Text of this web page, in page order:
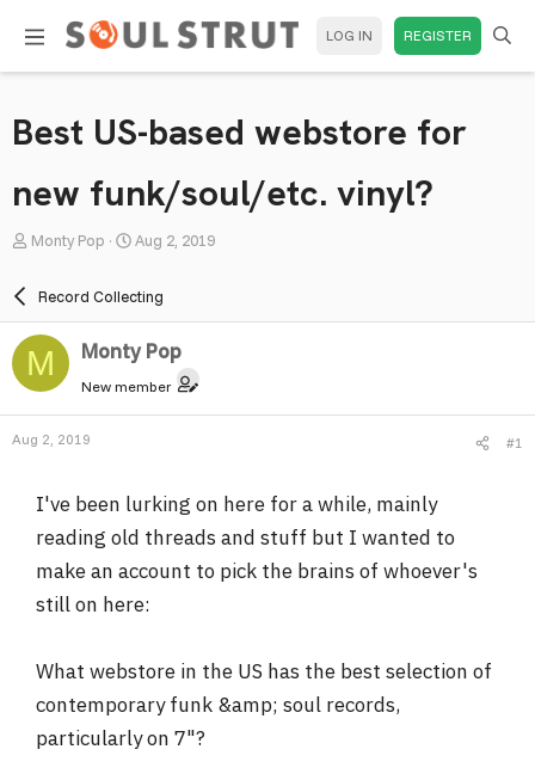
LOG IN REGISTER
Best US-based webstore for
new funk/soul/etc. vinyl?
T
e
d
s
a
Monty Pop
S
a
r
t
a
Aug 2, 2019
Record Collecting
M Monty Pop
New member
Aug 2, 2019 #1
I've been lurking on here for a while, mainly
reading old threads and stuff but I wanted to
make an account to pick the brains of whoever's
still on here:
What webstore in the US has the best selection of
contemporary funk &amp; soul records,
particularly on 7"?